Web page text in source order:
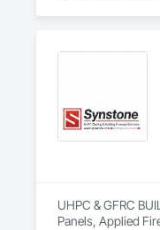
UHPC & GFRC
Panels, Applied